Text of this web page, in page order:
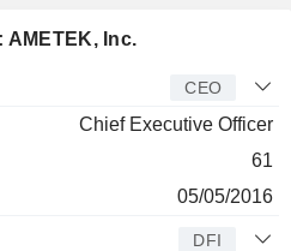
AMETEK, Inc.
CEO
Chief Executive Officer
61
05/05/2016
DFI